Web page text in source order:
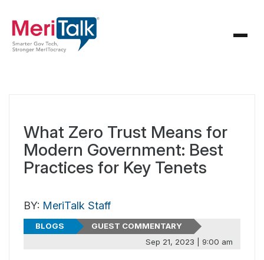
What Zero Trust Means for
Modern Government: Best
Practices for Key Tenets
BY: MeriTalk Staff
BLOGS
GUEST COMMENTARY
Sep 21, 2023 | 9:00 am